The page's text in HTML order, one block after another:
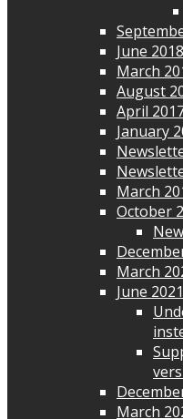
June 2018
March
August
April
January
March
October
March
June 2021
March